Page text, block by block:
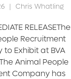
Chris Whatling
RELEASEThe
Recruitment
to Exhibit at BVA
Animal People
Company has